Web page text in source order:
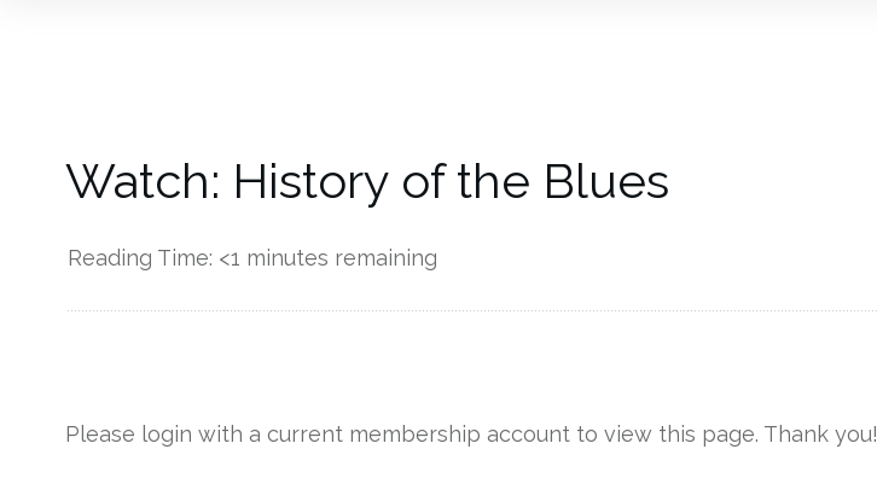
Watch: History of the Blues
Reading Time: <1 minutes remaining
Please login with a current membership account to view this page. Thank you!